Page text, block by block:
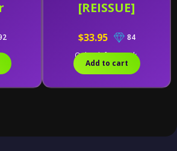
[REISSUE]
$33.95
84
Only 1 left in stock.
Add to cart